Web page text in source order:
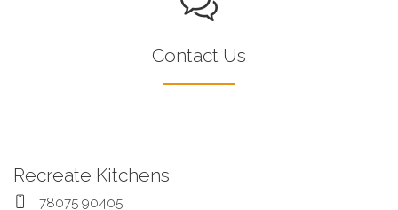
Contact Us
Recreate Kitchens
78075 90405